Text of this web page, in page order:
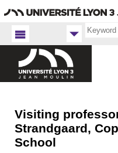
Accueil
iaelyon
Visiting
Strandgaard,
School